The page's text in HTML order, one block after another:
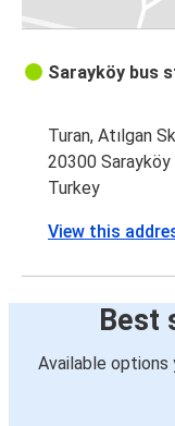
Sarayköy bus
Turan, Atılgan
20300 Sarayköy
Turkey
View this
Best
Available